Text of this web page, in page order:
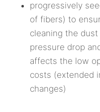
progressively
of fibers) to
cleaning the
pressure drop
affects the low
costs (extended
changes)